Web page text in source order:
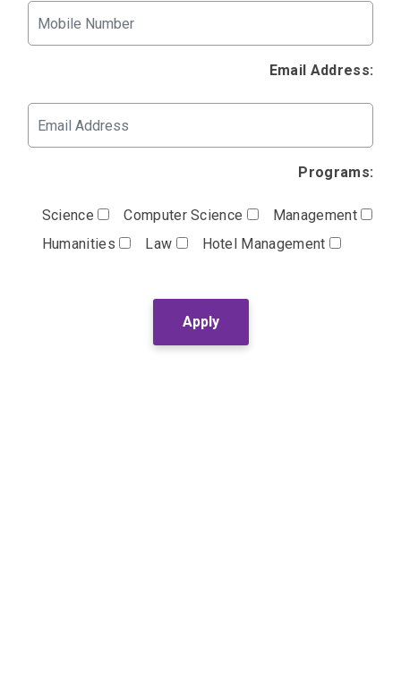
Email Address:
Programs:
Science Computer Science
Management
Humanities
Law Hotel Management